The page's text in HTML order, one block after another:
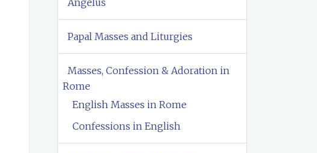
Papal Masses and Liturgies
Masses, Confession & Adoration in
Rome
English Masses in Rome
Confessions in English